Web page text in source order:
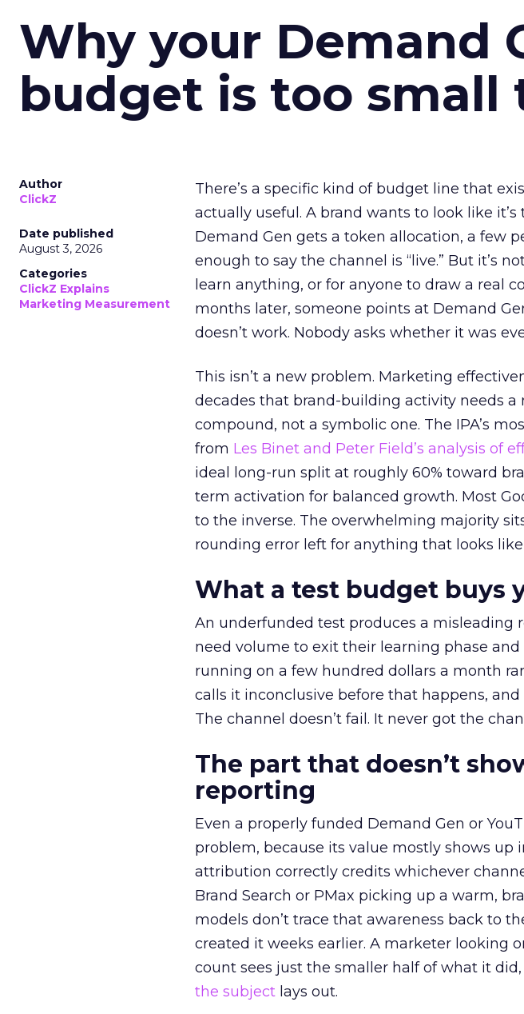
Why your Demand
budget is too small
Author
ClickZ
Date published
August 3, 2026
Categories
ClickZ Explains
Marketing Measurement
There’s a specific kind of budget line that
actually useful. A brand wants to look like
Demand Gen gets a token allocation, a few
enough to say the channel is “live.” But it’s
learn anything, or for anyone to draw a real
months later, someone points at Demand
doesn’t work. Nobody asks whether it was
This isn’t a new problem. Marketing
decades that brand-building activity needs
compound, not a symbolic one. The IPA’s
from Les Binet and Peter Field’s analysis of
ideal long-run split at roughly 60% toward
term activation for balanced growth. Most
to the inverse. The overwhelming majority
rounding error left for anything that looks like
What a test budget buys
An underfunded test produces a misleading
need volume to exit their learning phase
running on a few hundred dollars a month
calls it inconclusive before that happens,
The channel doesn’t fail. It never got the
The part that doesn’t
reporting
Even a properly funded Demand Gen or
problem, because its value mostly shows up
attribution correctly credits whichever
Brand Search or PMax picking up a warm,
models don’t trace that awareness back to
created it weeks earlier. A marketer looking
count sees just the smaller half of what it did,
the subject lays out.